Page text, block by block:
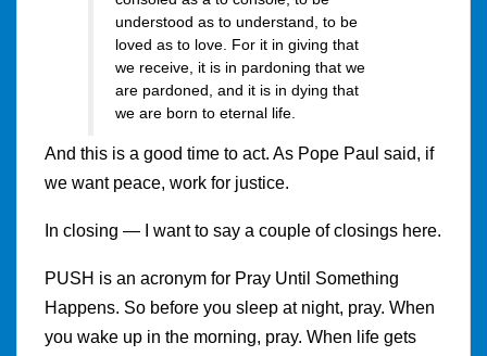
understood as to understand, to be
loved as to love. For it in giving that
we receive, it is in pardoning that we
are pardoned, and it is in dying that
we are born to eternal life.
And this is a good time to act. As Pope Paul said, if
we want peace, work for justice.
In closing — I want to say a couple of closings here.
PUSH is an acronym for Pray Until Something
Happens. So before you sleep at night, pray. When
you wake up in the morning, pray. When life gets